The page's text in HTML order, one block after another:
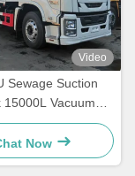
Video
Sewage Suction
15000L Vacuum
Tanker Truck For
Waste
Now